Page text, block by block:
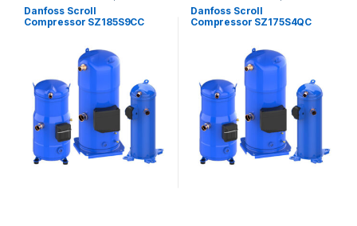
Danfoss Scroll
Compressor SZ185S9CC
Danfoss Scroll
Compressor SZ175S4QC